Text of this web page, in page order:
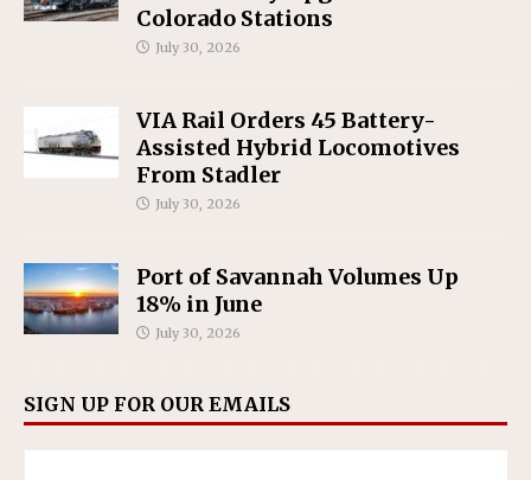
Colorado Stations
July 30, 2026
VIA Rail Orders 45 Battery-
Assisted Hybrid Locomotives
From Stadler
July 30, 2026
Port of Savannah Volumes Up
18% in June
July 30, 2026
SIGN UP FOR OUR EMAILS